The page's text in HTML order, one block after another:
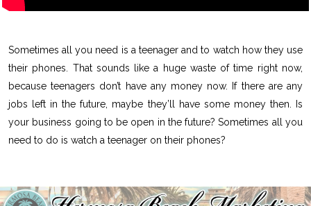
Sometimes all you need is a teenager and to watch how they use
their phones. That sounds like a huge waste of time right now,
because teenagers don’t have any money now. If there are any
jobs left in the future, maybe they’ll have some money then. Is
your business going to be open in the future? Sometimes all you
need to do is watch a teenager on their phones?